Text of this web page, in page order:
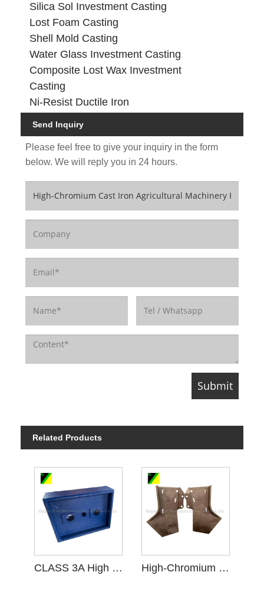
Silica Sol Investment Casting
Lost Foam Casting
Shell Mold Casting
Water Glass Investment Casting
Composite Lost Wax Investment
Casting
Ni-Resist Ductile Iron
Send Inquiry
Please feel free to give your inquiry in the form
below. We will reply you in 24 hours.
Related Products
CLASS 3A High Chromium Cast Iron High-Chromium Cast Iron Floating Carbide Scraper